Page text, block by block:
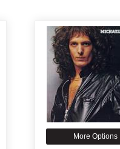
More Options